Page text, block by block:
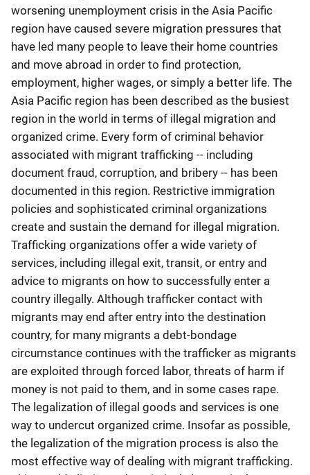
worsening unemployment crisis in the Asia Pacific
region have caused severe migration pressures that
have led many people to leave their home countries
and move abroad in order to find protection,
employment, higher wages, or simply a better life. The
Asia Pacific region has been described as the busiest
region in the world in terms of illegal migration and
organized crime. Every form of criminal behavior
associated with migrant trafficking -- including
document fraud, corruption, and bribery -- has been
documented in this region. Restrictive immigration
policies and sophisticated criminal organizations
create and sustain the demand for illegal migration.
Trafficking organizations offer a wide variety of
services, including illegal exit, transit, or entry and
advice to migrants on how to successfully enter a
country illegally. Although trafficker contact with
migrants may end after entry into the destination
country, for many migrants a debt-bondage
circumstance continues with the trafficker as migrants
are exploited through forced labor, threats of harm if
money is not paid to them, and in some cases rape.
The legalization of illegal goods and services is one
way to undercut organized crime. Insofar as possible,
the legalization of the migration process is also the
most effective way of dealing with migrant trafficking.